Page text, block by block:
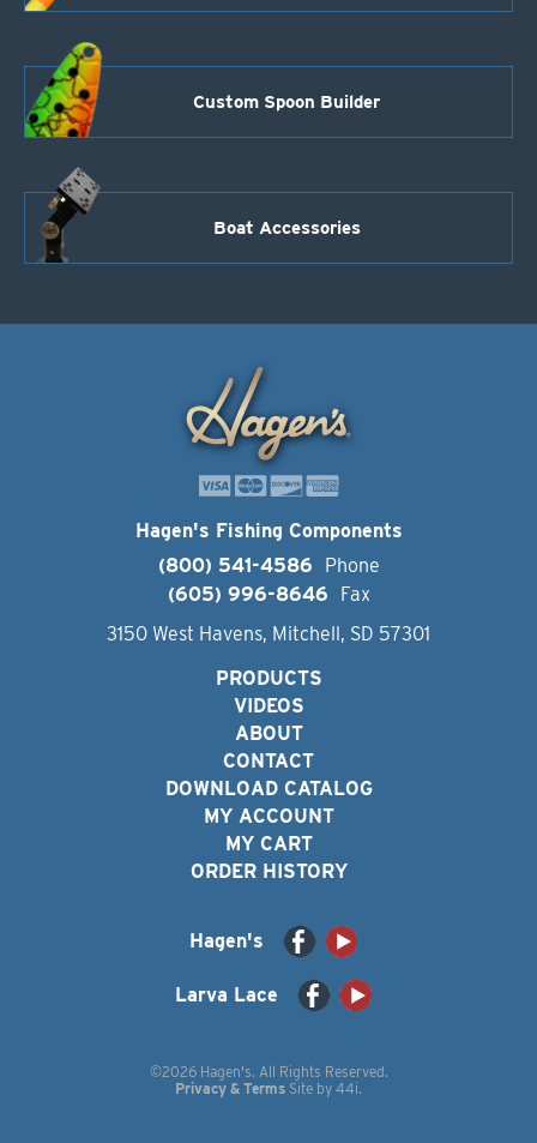
Custom Spoon Builder
Boat Accessories
Hagen's Fishing Components
(800) 541-4586
Phone
(605) 996-8646
Fax
3150 West Havens, Mitchell, SD 57301
PRODUCTS
VIDEOS
ABOUT
CONTACT
DOWNLOAD CATALOG
MY ACCOUNT
MY CART
ORDER HISTORY
Hagen's
Larva Lace
©2026 Hagen's. All Rights Reserved.
Privacy & Terms Site by 44i.